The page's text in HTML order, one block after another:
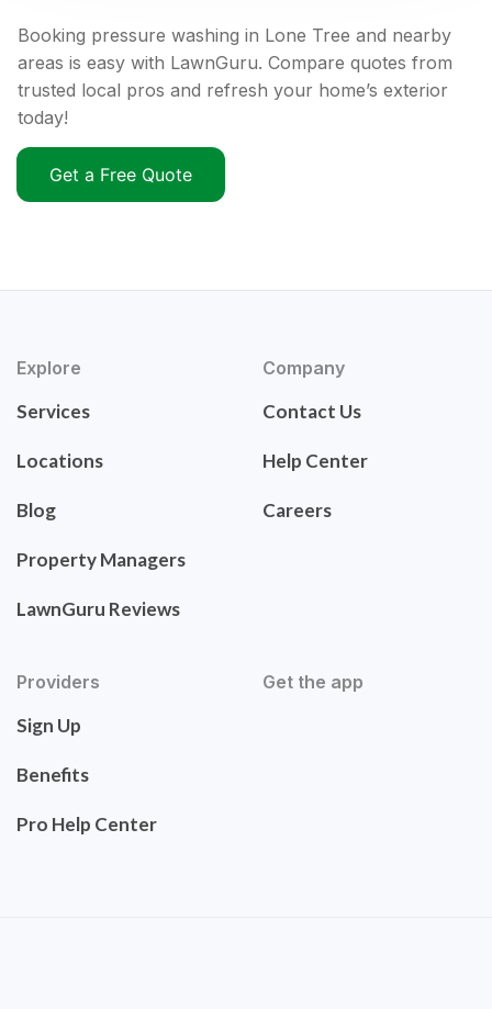
Booking pressure washing in Lone Tree and nearby
areas is easy with LawnGuru. Compare quotes from
trusted local pros and refresh your home’s exterior
today!
Get a Free Quote
Explore
Services
Locations
Blog
Property Managers
LawnGuru Reviews
Company
Contact Us
Help Center
Careers
Providers
Sign Up
Benefits
Pro Help Center
Get the app